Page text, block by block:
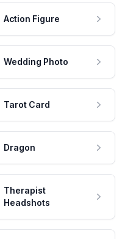
Action Figure
Wedding Photo
Tarot Card
Dragon
Therapist
Headshots